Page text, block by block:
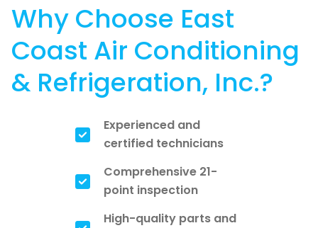
Why Choose East
Coast Air Conditioning
& Refrigeration, Inc.?
Experienced and
certified technicians
Comprehensive 21-
point inspection
High-quality parts and